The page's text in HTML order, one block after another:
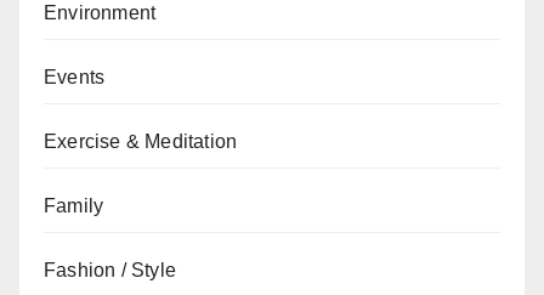
Environment
Events
Exercise & Meditation
Family
Fashion / Style